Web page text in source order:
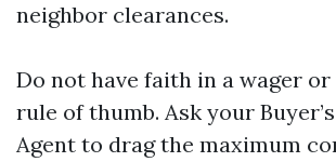
neighbor clearances.
Do not have faith in a wager or
rule of thumb. Ask your
Agent to drag the maximum